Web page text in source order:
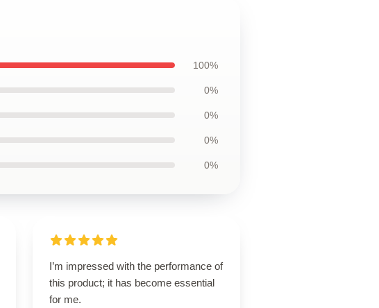
100%
0%
0%
0%
0%
I’m impressed with the performance of
this product; it has become essential
for me.